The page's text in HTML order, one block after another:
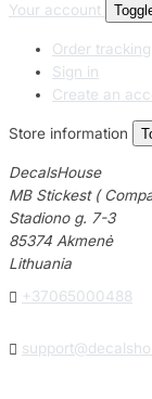
Your account
Order tracking
Sign in
Create an
Store information
DecalsHouse
MB Stickest (
Stadiono g. 7-3
85374 Akmenė
Lithuania
 +37065000488
